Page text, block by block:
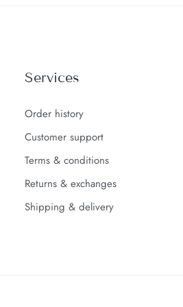
Services
Order history
Customer support
Terms & conditions
Returns & exchanges
Shipping & delivery